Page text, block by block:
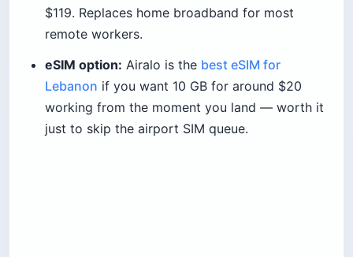
$119. Replaces home broadband for most
remote workers.
eSIM option: Airalo is the best eSIM for
Lebanon if you want 10 GB for around $20
working from the moment you land — worth it
just to skip the airport SIM queue.